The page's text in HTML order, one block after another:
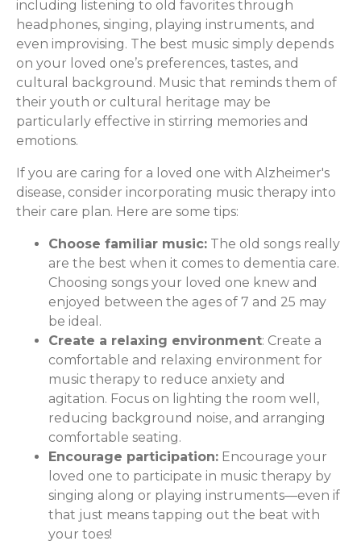
including listening to old favorites through
headphones, singing, playing instruments, and
even improvising. The best music simply depends
on your loved one’s preferences, tastes, and
cultural background. Music that reminds them of
their youth or cultural heritage may be
particularly effective in stirring memories and
emotions.
If you are caring for a loved one with Alzheimer's
disease, consider incorporating music therapy into
their care plan. Here are some tips:
Choose familiar music: The old songs really
are the best when it comes to dementia care.
Choosing songs your loved one knew and
enjoyed between the ages of 7 and 25 may
be ideal.
Create a relaxing environment: Create a
comfortable and relaxing environment for
music therapy to reduce anxiety and
agitation. Focus on lighting the room well,
reducing background noise, and arranging
comfortable seating.
Encourage participation: Encourage your
loved one to participate in music therapy by
singing along or playing instruments—even if
that just means tapping out the beat with
your toes!